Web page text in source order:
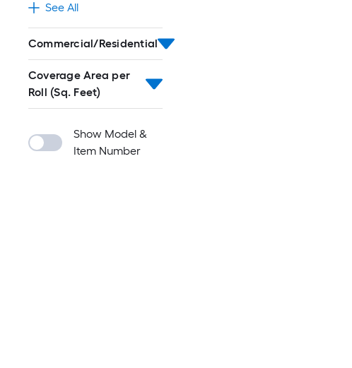
See All
Commercial/Residential
Coverage Area per
Roll (Sq. Feet)
Show Model &
Item Number